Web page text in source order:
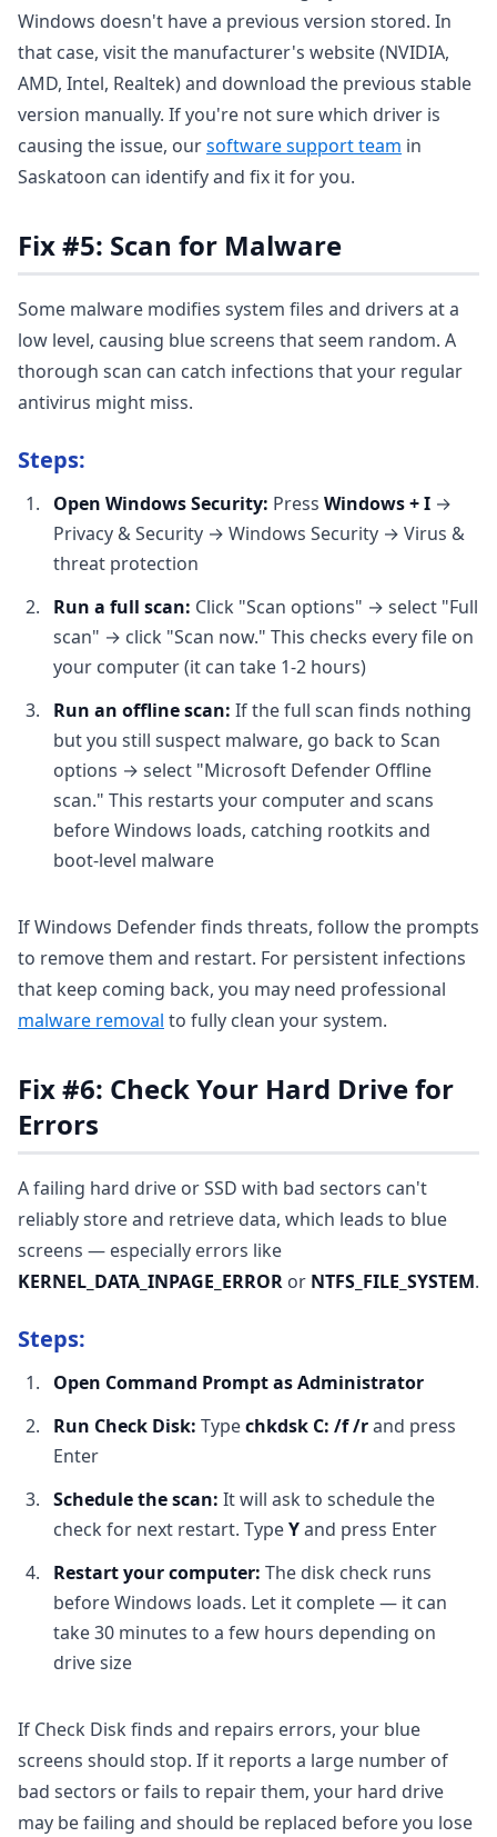
Windows doesn't have a previous version stored. In
that case, visit the manufacturer's website (NVIDIA,
AMD, Intel, Realtek) and download the previous stable
version manually. If you're not sure which driver is
causing the issue, oursoftware support team in
Saskatoon can identify and fix it for you.
Fix #5: Scan for Malware
Some malware modifies system files and drivers at a
low level, causing blue screens that seem random. A
thorough scan can catch infections that your regular
antivirus might miss.
Steps:
Open Windows Security: Press Windows + I →
Privacy & Security → Windows Security → Virus &
threat protection
Run a full scan: Click "Scan options" → select "Full
scan" → click "Scan now." This checks every file on
your computer (it can take 1-2 hours)
Run an offline scan: If the full scan finds nothing
but you still suspect malware, go back to Scan
options → select "Microsoft Defender Offline
scan." This restarts your computer and scans
before Windows loads, catching rootkits and
boot-level malware
If Windows Defender finds threats, follow the prompts
to remove them and restart. For persistent infections
that keep coming back, you may need professional
malware removal to fully clean your system.
Fix #6: Check Your Hard Drive for
Errors
A failing hard drive or SSD with bad sectors can't
reliably store and retrieve data, which leads to blue
screens — especially errors like
KERNEL_DATA_INPAGE_ERROR or NTFS_FILE_SYSTEM.
Steps:
Open Command Prompt as Administrator
Run Check Disk: Typechkdsk C: /f /rand press
Enter
Schedule the scan: It will ask to schedule the
check for next restart. TypeYand press Enter
Restart your computer: The disk check runs
before Windows loads. Let it complete — it can
take 30 minutes to a few hours depending on
drive size
If Check Disk finds and repairs errors, your blue
screens should stop. If it reports a large number of
bad sectors or fails to repair them, your hard drive
may be failing and should be replaced before you lose